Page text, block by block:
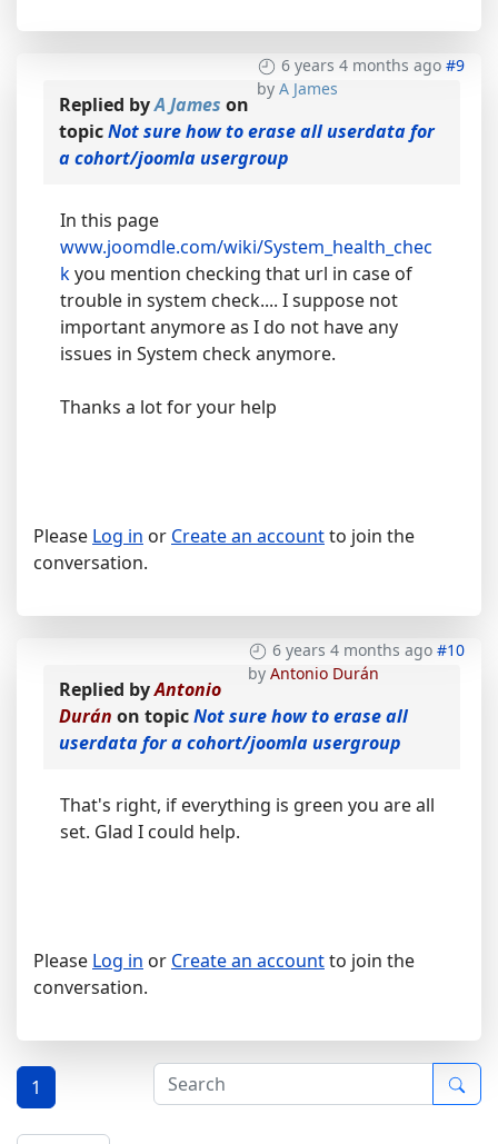
6 years 4 months ago #9
by A James
Replied byA James on
topicNot sure how to erase all userdata for
a cohort/joomla usergroup
In this page
www.joomdle.com/wiki/System_health_chec
kyou mention checking that url in case of
trouble in system check.... I suppose not
important anymore as I do not have any
issues in System check anymore.
Thanks a lot for your help
Please Log in or Create an accountto join the
conversation.
6 years 4 months ago #10
by Antonio Durán
Replied byAntonio
Durán on topicNot sure how to erase all
userdata for a cohort/joomla usergroup
That's right, if everything is green you are all
set. Glad I could help.
Please Log in or Create an accountto join the
conversation.
1